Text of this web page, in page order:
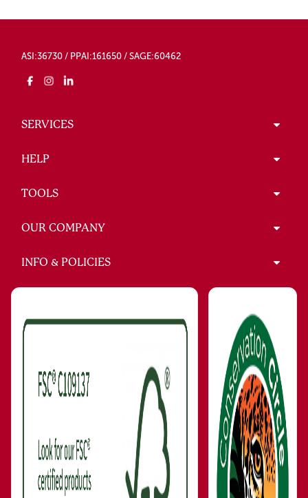
ASI:36730 / PPAI:161650 / SAGE:60462
SERVICES
HELP
TOOLS
OUR COMPANY
INFO & POLICIES